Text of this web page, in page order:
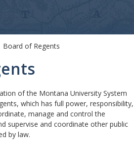
Board of Regents
of the Montana University System
which has full power, responsibility,
manage and control the
supervise and coordinate other public
by law.